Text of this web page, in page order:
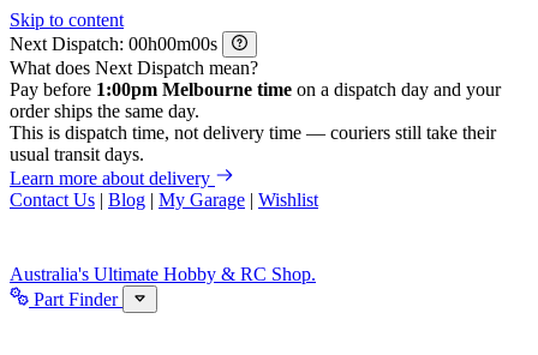
Skip to content
Next Dispatch:
h m
s
What does Next Dispatch mean?
Pay before 1:00pm Melbourne time on a dispatch day and your
order ships the same day.
This is dispatch time, not delivery time — couriers still take their
usual transit days.
Learn more about delivery
Contact Us | Blog | My Garage | Wishlist
Australia's Ultimate Hobby & RC Shop.
Part Finder